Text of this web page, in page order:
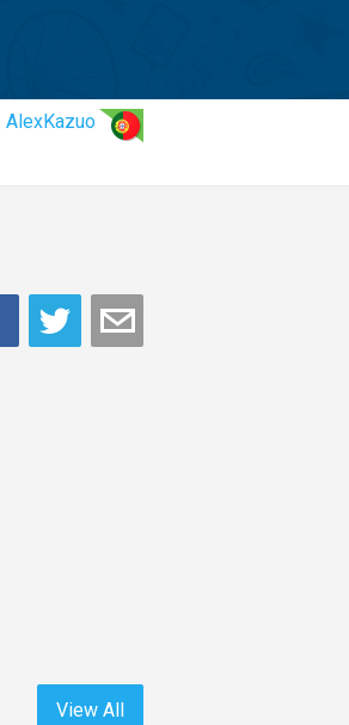
AlexKazuo
View All